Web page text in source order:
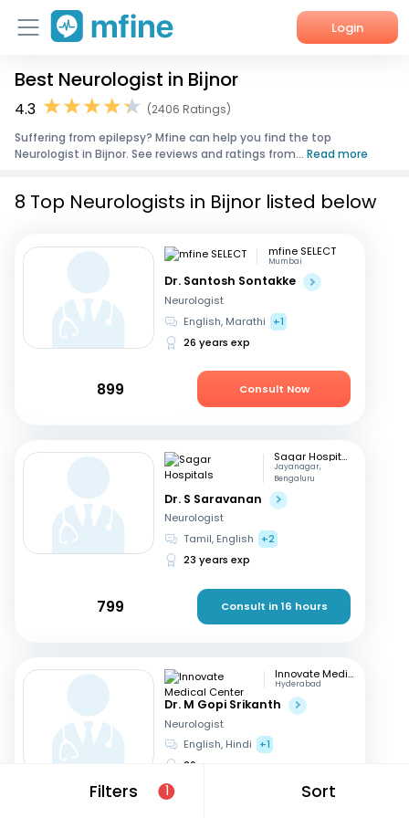
Login
Home
Corporate Enquiries
Best Neurologist in Bijnor
4.3
(2406 Ratings)
Suffering from epilepsy? Mfine can help you find the top
Neurologist in Bijnor. See reviews and ratings from... Read more
Filters 1 Sort
8 Top Neurologists in Bijnor listed below
mfine SELECT
Mumbai
Dr. Santosh Sontakke
Neurologist
English, Marathi
+1
26 years exp
899 Consult Now
Sagar Hospitals
Jayanagar,
Bengaluru
Dr. S Saravanan
Neurologist
Tamil, English
+2
23 years exp
799 Consult in 16 hours
Innovate Medical Center
Hyderabad
Dr. M Gopi Srikanth
Neurologist
English, Hindi
+1
26 years exp